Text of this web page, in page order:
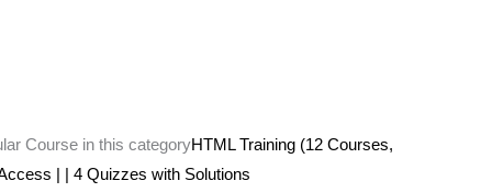
Course in this categoryHTML Training (12 Courses,
| | 4 Quizzes with Solutions